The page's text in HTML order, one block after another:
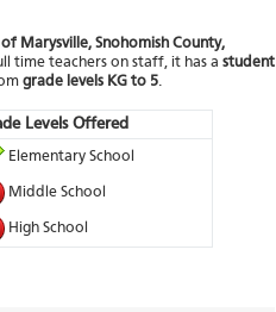
Marysville, Snohomish County,
time teachers on staff, it has a student
grade levels KG to 5.
Levels Offered
Elementary School
Middle School
High School